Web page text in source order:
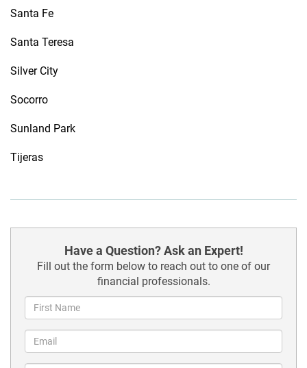
Santa Fe
Santa Teresa
Silver City
Socorro
Sunland Park
Tijeras
Have a Question? Ask an Expert!
Fill out the form below to reach out to one of our
financial professionals.